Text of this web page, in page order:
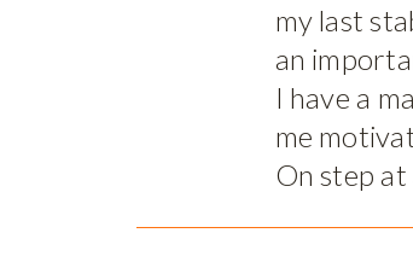
my last
an
I have a
me
On step at